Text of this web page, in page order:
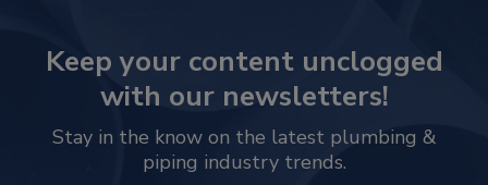
Keep your content unclogged
with our newsletters!
Stay in the know on the latest plumbing &
piping industry trends.